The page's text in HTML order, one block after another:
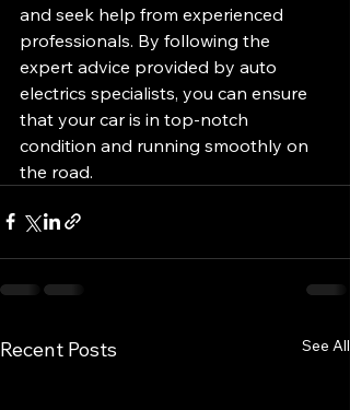
and seek help from experienced
professionals. By following the
expert advice provided by auto
electrics specialists, you can ensure
that your car is in top-notch
condition and running smoothly on
the road.
Recent Posts See All